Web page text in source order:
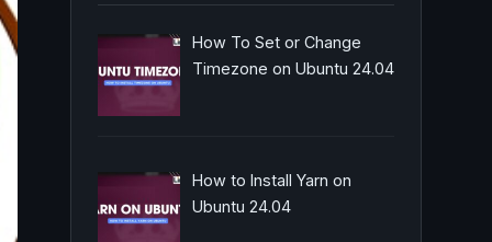
How To Set or Change
Timezone on Ubuntu 24.04
How to Install Yarn on
Ubuntu 24.04